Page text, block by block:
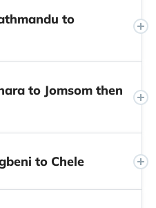
to
to Jomsom then
to Chele